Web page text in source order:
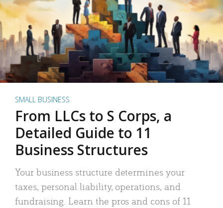
SMALL BUSINESS
From LLCs to S Corps, a
Detailed Guide to 11
Business Structures
Your business structure determines your
taxes, personal liability, operations, and
fundraising. Learn the pros and cons of 11